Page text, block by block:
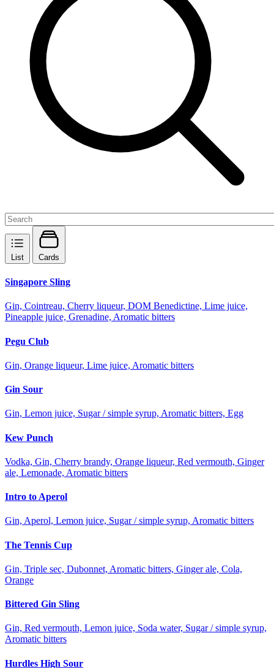
List Cards
Singapore Sling
Gin, Cointreau, Cherry liqueur, DOM Benedictine, Lime juice,
Pineapple juice, Grenadine, Aromatic bitters
Pegu Club
Gin, Orange liqueur, Lime juice, Aromatic bitters
Gin Sour
Gin, Lemon juice, Sugar / simple syrup, Aromatic bitters, Egg
Kew Punch
Vodka, Gin, Cherry brandy, Orange liqueur, Red vermouth, Ginger
ale, Lemonade, Aromatic bitters
Intro to Aperol
Gin, Aperol, Lemon juice, Sugar / simple syrup, Aromatic bitters
The Tennis Cup
Gin, Triple sec, Dubonnet, Aromatic bitters, Ginger ale, Cola,
Orange
Bittered Gin Sling
Gin, Red vermouth, Lemon juice, Soda water, Sugar / simple syrup,
Aromatic bitters
Hurdles High Sour